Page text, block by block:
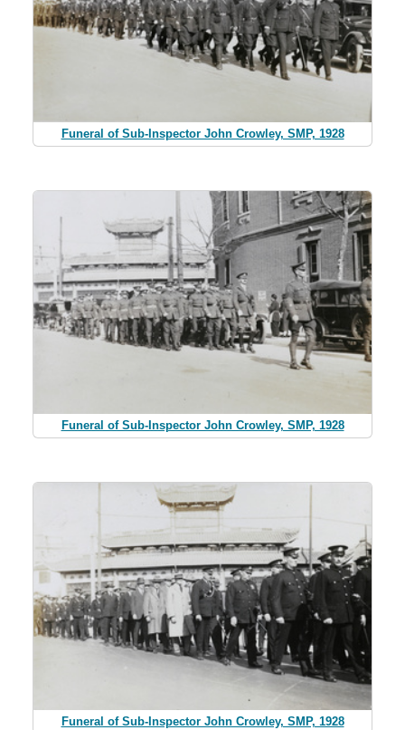
Funeral of Sub-Inspector John Crowley, SMP, 1928
Funeral of Sub-Inspector John Crowley, SMP, 1928
Funeral of Sub-Inspector John Crowley, SMP, 1928